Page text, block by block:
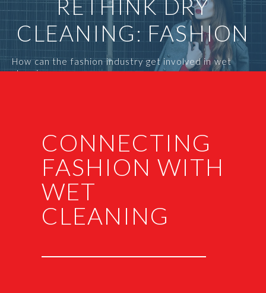
RETHINK DRY
CLEANING: FASHION
How can the fashion industry get involved in wet
cleaning
CONNECTING
FASHION WITH
WET
CLEANING